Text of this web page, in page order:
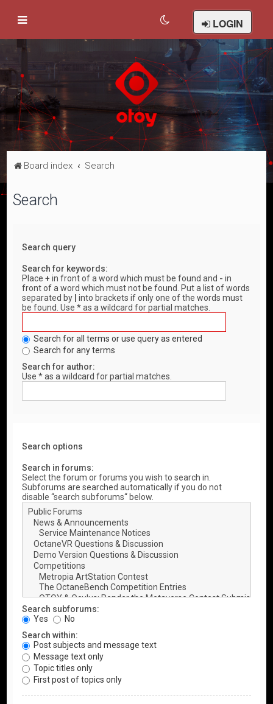
LOGIN
Board index Search
Search
Search query
Search for keywords:
Place+ in front of a word which must be found and - in
front of a word which must not be found. Put a list of words
separated by
into brackets if only one of the words must
be found. Use * as a wildcard for partial matches.
Search for all terms or use query as entered
Search for any terms
Search for author:
Use * as a wildcard for partial matches.
Search options
Search in forums:
Select the forum or forums you wish to search in.
Subforums are searched automatically if you do not
disable “search subforums“ below.
Search subforums:
Yes
No
Search within:
Post subjects and message text
Message text only
Topic titles only
First post of topics only